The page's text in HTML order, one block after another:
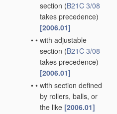
section (B21C 3/08
takes precedence)
[2006.01]
• • with adjustable
section (B21C 3/08
takes precedence)
[2006.01]
• • with section defined
by rollers, balls, or
the like [2006.01]